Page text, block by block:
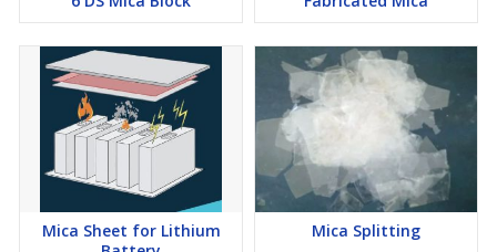
Mica Sheet for Lithium
Mica Splitting